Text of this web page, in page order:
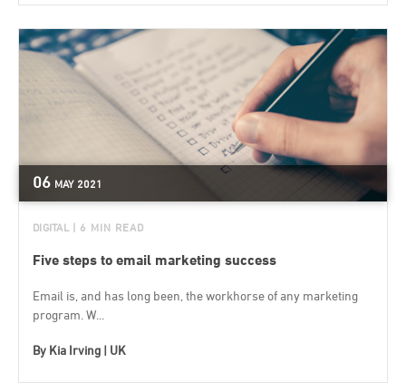
06 MAY 2021
DIGITAL | 6 MIN READ
Five steps to email marketing success
Email is, and has long been, the workhorse of any marketing
program. W...
By Kia Irving | UK